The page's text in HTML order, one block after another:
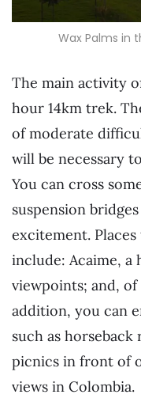
Wax Palms in
The main activity
hour 14km trek.
of moderate
will be necessary
You can cross
suspension
excitement.
include: Acaime, a
viewpoints; and,
addition, you can
such as
picnics in front of
views in Colombia.